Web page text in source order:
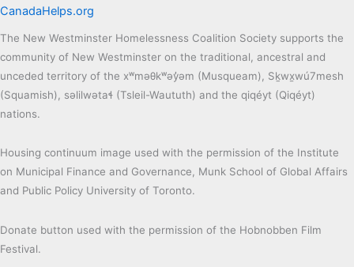
CanadaHelps.org
The New Westminster Homelessness Coalition Society supports the
community of New Westminster on the traditional, ancestral and
unceded territory of the xʷməθkʷəy̓əm (Musqueam), Sḵwx̱wú7mesh
(Squamish), səlilwətaɬ (Tsleil-Waututh) and the qiqéyt (Qiqéyt)
nations.
Housing continuum image used with the permission of the Institute
on Municipal Finance and Governance, Munk School of Global Affairs
and Public Policy University of Toronto.
Donate button used with the permission of the Hobnobben Film
Festival.